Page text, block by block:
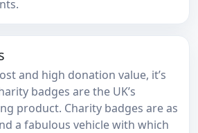
and high donation value, it’s
badges are the UK’s
product. Charity badges are as
a fabulous vehicle with which